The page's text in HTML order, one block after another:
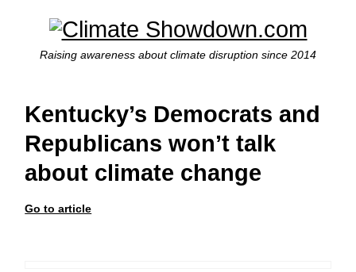
Raising awareness about climate disruption since 2014
Kentucky’s Democrats and
Republicans won’t talk
about climate change
Go to article